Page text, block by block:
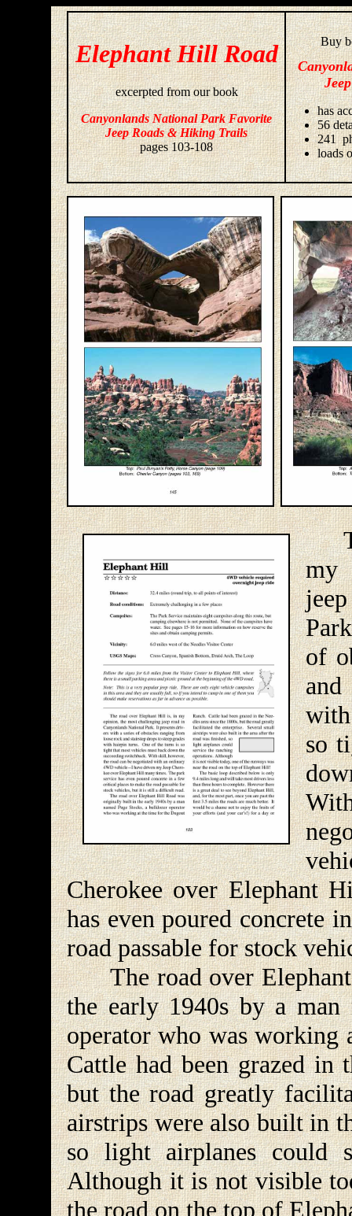
Elephant Hill Road
excerpted from our book
Canyonlands National Park Favorite
Jeep Roads & Hiking Trails
pages 103-108
Buy
has
56
241
loads
my
of
so
Cherokee over Elephant
has even poured concrete
road passable for stock
The road over Elephant
the early 1940s by a man
operator who was working
Cattle had been grazed in
but the road greatly
airstrips were also built in
so light airplanes could
Although it is not visible
the road on the top of